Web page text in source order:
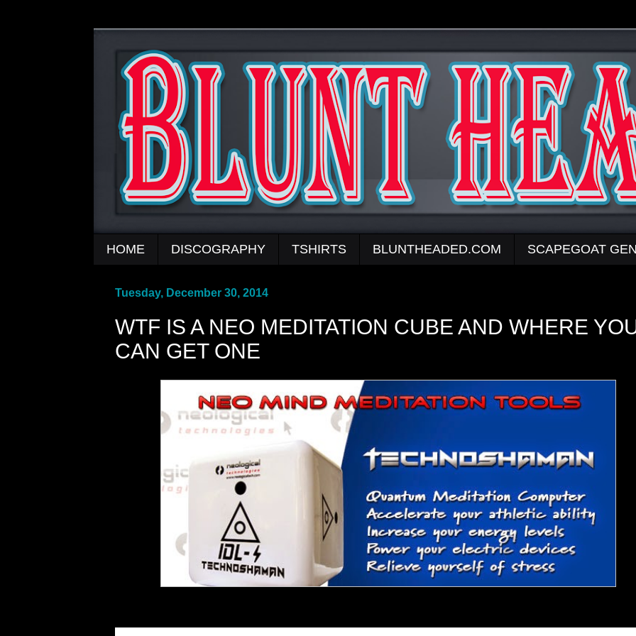
HOME DISCOGRAPHY TSHIRTS BLUNTHEADED.COM SCAPEGOAT
Tuesday, December 30, 2014
WTF IS A NEO MEDITATION CUBE AND WHERE
CAN GET ONE